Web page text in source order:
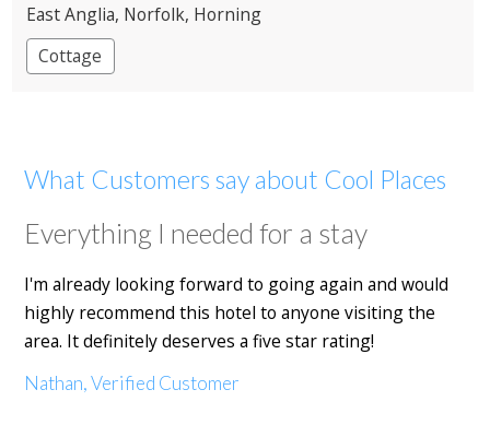
East Anglia, Norfolk, Horning
Cottage
What Customers say about Cool Places
Everything I needed for a stay
I'm already looking forward to going again and would
highly recommend this hotel to anyone visiting the
area. It definitely deserves a five star rating!
Nathan, Verified Customer